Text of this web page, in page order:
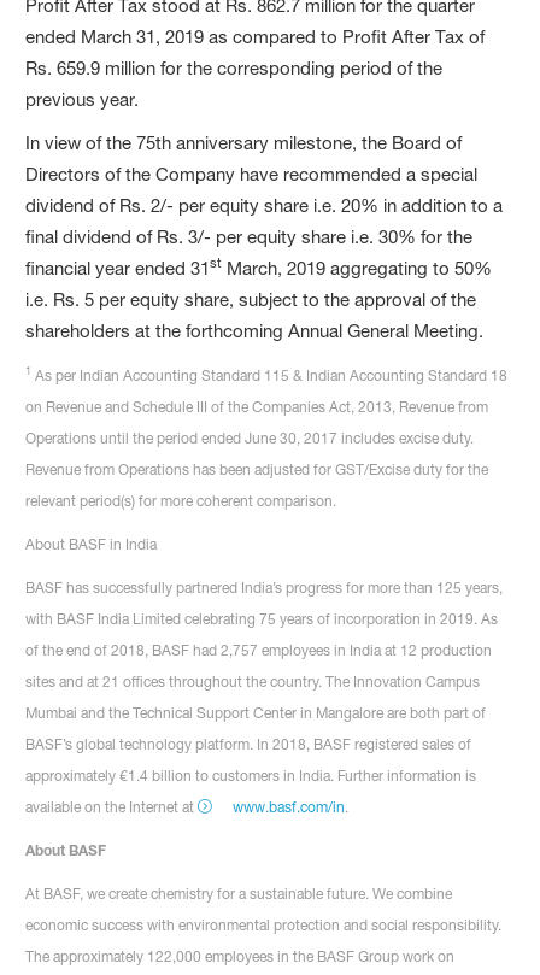
Profit After Tax stood at Rs. 862.7 million for the quarter
ended March 31, 2019 as compared to Profit After Tax of
Rs. 659.9 million for the corresponding period of the
previous year.
In view of the 75th anniversary milestone, the Board of
Directors of the Company have recommended a special
dividend of Rs. 2/- per equity share i.e. 20% in addition to a
final dividend of Rs. 3/- per equity share i.e. 30% for the
financial year ended 31st March, 2019 aggregating to 50%
i.e. Rs. 5 per equity share, subject to the approval of the
shareholders at the forthcoming Annual General Meeting.
1 As per Indian Accounting Standard 115 & Indian Accounting Standard 18
on Revenue and Schedule III of the Companies Act, 2013, Revenue from
Operations until the period ended June 30, 2017 includes excise duty.
Revenue from Operations has been adjusted for GST/Excise duty for the
relevant period(s) for more coherent comparison.
About BASF in India
BASF has successfully partnered India’s progress for more than 125 years,
with BASF India Limited celebrating 75 years of incorporation in 2019. As
of the end of 2018, BASF had 2,757 employees in India at 12 production
sites and at 21 offices throughout the country. The Innovation Campus
Mumbai and the Technical Support Center in Mangalore are both part of
BASF’s global technology platform. In 2018, BASF registered sales of
approximately €1.4 billion to customers in India. Further information is
available on the Internet at
www.basf.com/in.
About BASF
At BASF, we create chemistry for a sustainable future. We combine
economic success with environmental protection and social responsibility.
The approximately 122,000 employees in the BASF Group work on